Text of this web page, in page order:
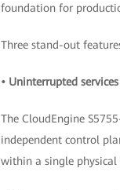
foundation for
Three stand-out
• Uninterrupted
The CloudEngine
independent control
within a single physical